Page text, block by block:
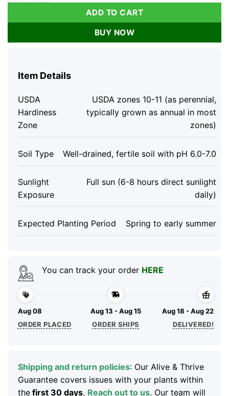
ADD TO CART
BUY NOW
Item Details
USDA
Hardiness
Zone
USDA zones 10-11 (as perennial,
typically grown as annual in most
zones)
Soil Type Well-drained, fertile soil with pH 6.0-7.0
Sunlight
Exposure
Full sun (6-8 hours direct sunlight
daily)
Expected Planting Period Spring to early summer
You can track your order HERE
Aug 08
ORDER PLACED
Aug 13 - Aug 15
ORDER SHIPS
Aug 18 - Aug 22
DELIVERED!
Shipping and return policies: Our Alive & Thrive
Guarantee covers issues with your plants within
thefirst 30 days. Reach out to us. Our team will